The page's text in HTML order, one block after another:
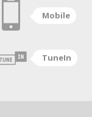
Mobile
TuneIn